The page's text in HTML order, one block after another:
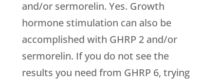
and/or sermorelin. Yes. Growth
hormone stimulation can also be
accomplished with GHRP 2 and/or
sermorelin. If you do not see the
results you need from GHRP 6, trying